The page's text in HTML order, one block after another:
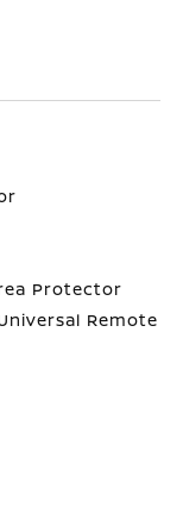
Protector
Remote